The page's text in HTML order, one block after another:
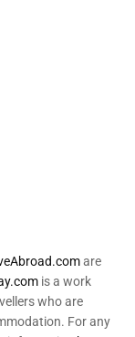
are
is a work
who are
For any